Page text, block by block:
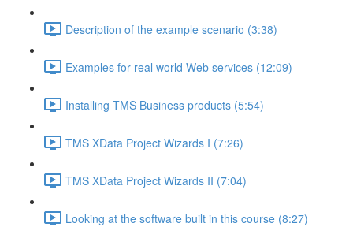
Description of the example scenario (3:38)
Examples for real world Web services (12:09)
Installing TMS Business products (5:54)
TMS XData Project Wizards I (7:26)
TMS XData Project Wizards II (7:04)
Looking at the software built in this course (8:27)